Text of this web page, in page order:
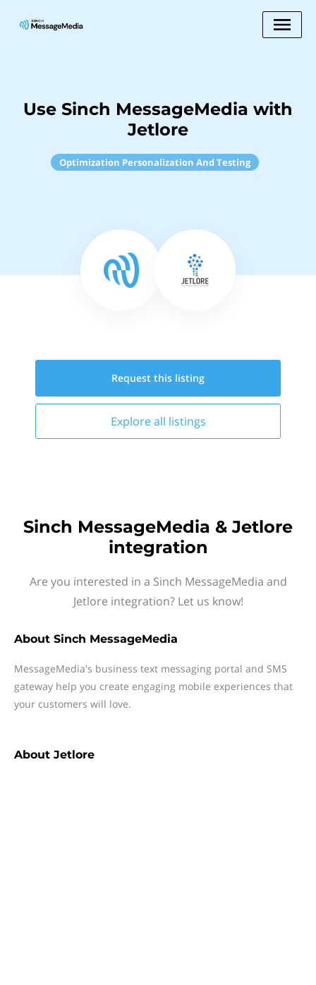
Use Sinch MessageMedia with
Jetlore
Optimization Personalization And Testing
Request this listing
Explore all listings
Sinch MessageMedia & Jetlore
integration
Are you interested in a Sinch MessageMedia and
Jetlore integration? Let us know!
About Sinch MessageMedia
MessageMedia's business text messaging portal and SMS
gateway help you create engaging mobile experiences that
your customers will love.
About Jetlore